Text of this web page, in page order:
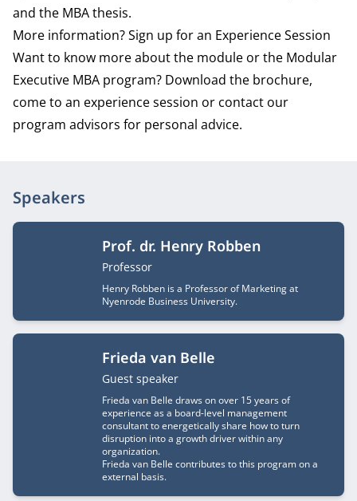
and the MBA thesis.
More information? Sign up for an Experience Session
Want to know more about the module or the Modular
Executive MBA program? Download the brochure,
come to an experience session or contact our
program advisors for personal advice.
Speakers
Prof. dr. Henry Robben
Job title
Professor
Henry Robben is a Professor of Marketing at
Nyenrode Business University.
Frieda van Belle
Job title
Guest speaker
Frieda van Belle draws on over 15 years of
experience as a board-level management
consultant to energetically share how to turn
disruption into a growth driver within any
organization.
Frieda van Belle contributes to this program on a
external basis.